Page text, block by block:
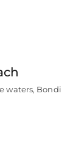
waters, Bondi